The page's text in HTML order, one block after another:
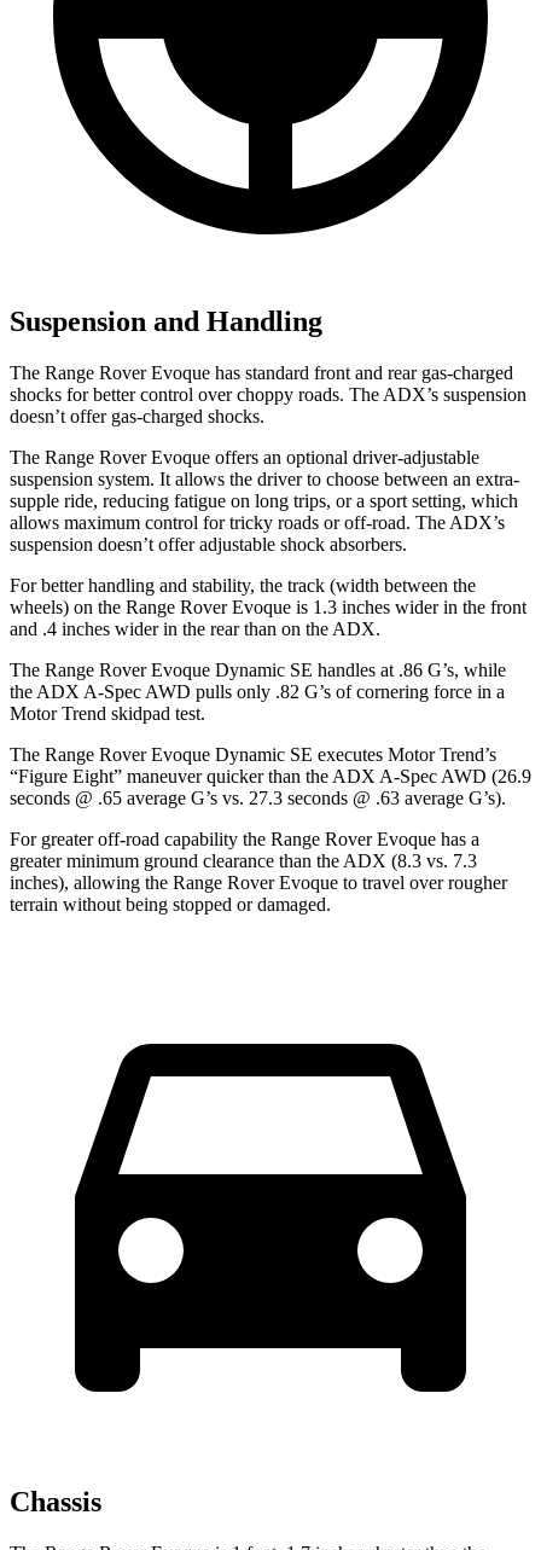
Suspension and Handling
The Range Rover Evoque has standard front and rear gas-charged
shocks for better control over choppy roads. The ADX’s suspension
doesn’t offer gas-charged shocks.
The Range Rover Evoque offers an optional driver-adjustable
suspension system. It allows the driver to choose between an extra-
supple ride, reducing fatigue on long trips, or a sport setting, which
allows maximum control for tricky roads or off-road. The ADX’s
suspension doesn’t offer adjustable shock absorbers.
For better handling and stability, the track (width between the
wheels) on the Range Rover Evoque is 1.3 inches wider in the front
and .4 inches wider in the rear than on the ADX.
The Range Rover Evoque Dynamic SE handles at .86 G’s, while
the ADX A-Spec AWD pulls only .82 G’s of cornering force in a
Motor Trend skidpad test.
The Range Rover Evoque Dynamic SE executes Motor Trend’s
“Figure Eight” maneuver quicker than the ADX A-Spec AWD (26.9
seconds @ .65 average G’s vs. 27.3 seconds @ .63 average G’s).
For greater off-road capability the Range Rover Evoque has a
greater minimum ground clearance than the ADX (8.3 vs. 7.3
inches), allowing the Range Rover Evoque to travel over rougher
terrain without being stopped or damaged.
Chassis